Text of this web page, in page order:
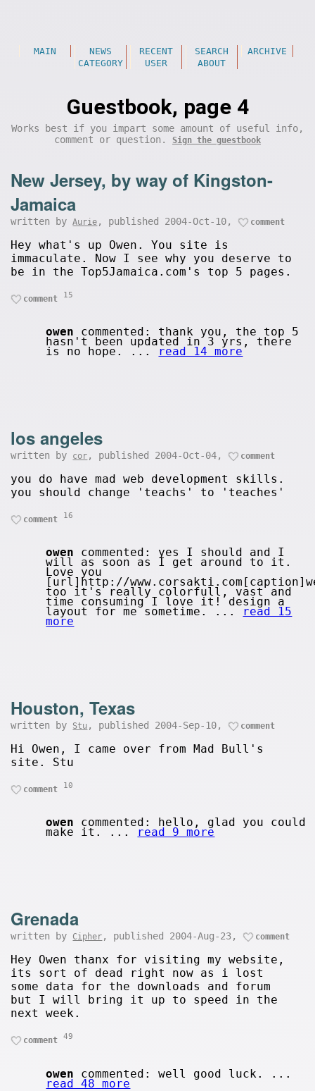
MAIN NEWS RECENT SEARCH
ARCHIVE
CATEGORY
USER ABOUT
Guestbook, page 4
Works best if you impart some amount of useful info,
comment or question.
Sign the guestbook
New Jersey, by way of Kingston-
Jamaica
written byAurie , published 2004-Oct-10, comment
Hey what's up Owen. You site is
immaculate. Now I see why you deserve to
be in the Top5Jamaica.com's top 5 pages.
comment 15
owen commented: thank you, the top 5
hasn't been updated in 3 yrs, there
is no hope. ... read 14 more
los angeles
written by cor , published 2004-Oct-04, comment
you do have mad web development skills.
you should change 'teachs' to 'teaches'
comment 16
owen commented: yes I should and I
will as soon as I get around to it.
Love you
[url]http://
too it's really colorfull, vast and
time consuming I love it! design a
layout for me sometime. ... read 15
more
Houston, Texas
written by Stu , published 2004-Sep-10, comment
Hi Owen, I came over from Mad Bull's
site. Stu
comment 10
owen commented: hello, glad you could
make it. ... read 9 more
Grenada
written by Cipher , published 2004-Aug-23, comment
Hey Owen thanx for visiting my website,
its sort of dead right now as i lost
some data for the downloads and forum
but I will bring it up to speed in the
next week.
comment 49
owen commented: well good luck. ...
read 48 more